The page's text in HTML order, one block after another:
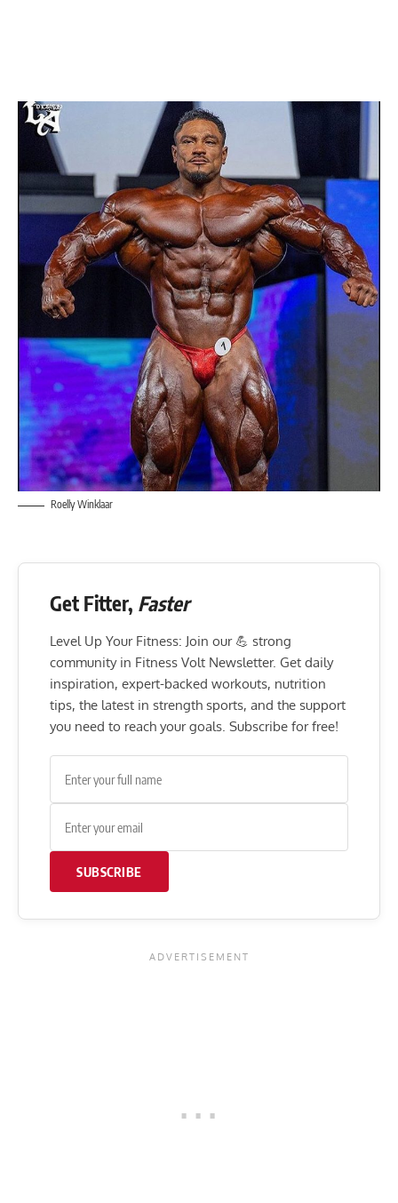
Roelly Winklaar
Get Fitter, Faster
Level Up Your Fitness: Join our 💪 strong
community in Fitness Volt Newsletter. Get daily
inspiration, expert-backed workouts, nutrition
tips, the latest in strength sports, and the support
you need to reach your goals. Subscribe for free!
SUBSCRIBE